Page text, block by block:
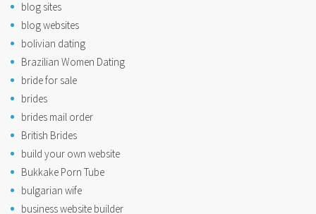
blog sites
blog websites
bolivian dating
Brazilian Women Dating
bride for sale
brides
brides mail order
British Brides
build your own website
Bukkake Porn Tube
bulgarian wife
business website builder